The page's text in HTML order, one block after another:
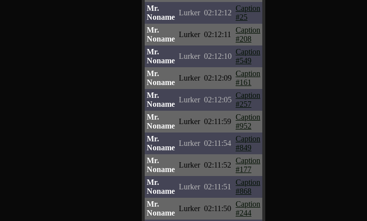
Mr.
Noname
Lurker 02:12:12
Caption
#25
Mr.
Noname
Lurker 02:12:11
Caption
#208
Mr.
Noname
Lurker 02:12:10
Caption
#549
Mr.
Noname
Lurker 02:12:09
Caption
#161
Mr.
Noname
Lurker 02:12:05
Caption
#257
Mr.
Noname
Lurker 02:11:59
Caption
#952
Mr.
Noname
Lurker 02:11:54
Caption
#849
Mr.
Noname
Lurker 02:11:52
Caption
#177
Mr.
Noname
Lurker 02:11:51
Caption
#868
Mr.
Noname
Lurker 02:11:50
Caption
#244